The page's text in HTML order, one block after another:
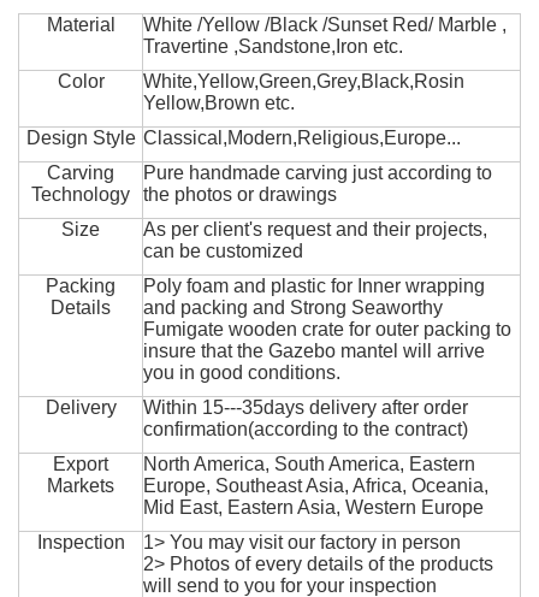
Material
White /Yellow /Black /Sunset Red/ Marble ,
Travertine ,Sandstone,Iron etc.
Color
White,Yellow,Green,Grey,Black,Rosin
Yellow,Brown etc.
Design Style Classical,Modern,Religious,Europe...
Carving
Technology
Pure handmade carving just according to
the photos or drawings
Size
As per client's request and their projects,
can be customized
Packing
Details
Poly foam and plastic for Inner wrapping
and packing and Strong Seaworthy
Fumigate wooden crate for outer packing to
insure that the Gazebo mantel will arrive
you in good conditions.
Delivery
Within 15---35days delivery after order
confirmation(according to the contract)
Export
Markets
North America, South America, Eastern
Europe, Southeast Asia, Africa, Oceania,
Mid East, Eastern Asia, Western Europe
Inspection
1> You may visit our factory in person
2> Photos of every details of the products
will send to you for your inspection